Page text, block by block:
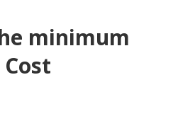
minimum